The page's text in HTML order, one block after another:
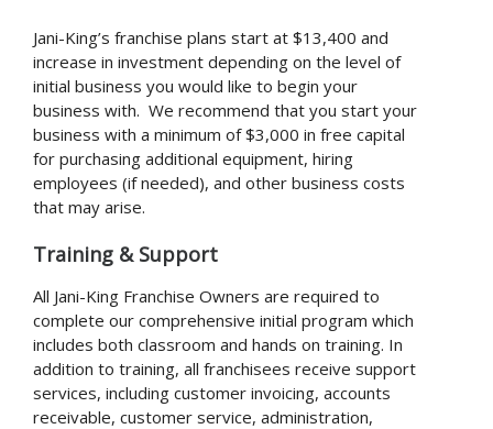
Jani-King’s franchise plans start at $13,400 and
increase in investment depending on the level of
initial business you would like to begin your
business with. We recommend that you start your
business with a minimum of $3,000 in free capital
for purchasing additional equipment, hiring
employees (if needed), and other business costs
that may arise.
Training & Support
All Jani-King Franchise Owners are required to
complete our comprehensive initial program which
includes both classroom and hands on training. In
addition to training, all franchisees receive support
services, including customer invoicing, accounts
receivable, customer service, administration,